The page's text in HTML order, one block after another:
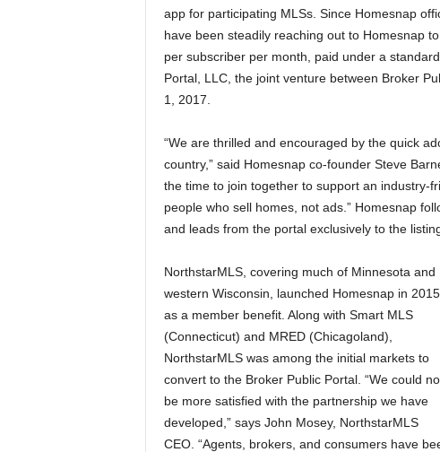
app for participating MLSs. Since Homesnap
have been steadily reaching out to Homesnap
per subscriber per month, paid under a
Portal, LLC, the joint venture between Broker
1, 2017.
“We are thrilled and encouraged by the quick
country,” said Homesnap co-founder Steve
the time to join together to support an industry-
people who sell homes, not ads.” Homesnap
and leads from the portal exclusively to the
NorthstarMLS, covering much of Minnesota and
western Wisconsin, launched Homesnap in 2015
as a member benefit. Along with Smart MLS
(Connecticut) and MRED (Chicagoland),
NorthstarMLS was among the initial markets to
convert to the Broker Public Portal. “We could
be more satisfied with the partnership we have
developed,” says John Mosey, NorthstarMLS
CEO. “Agents, brokers, and consumers have